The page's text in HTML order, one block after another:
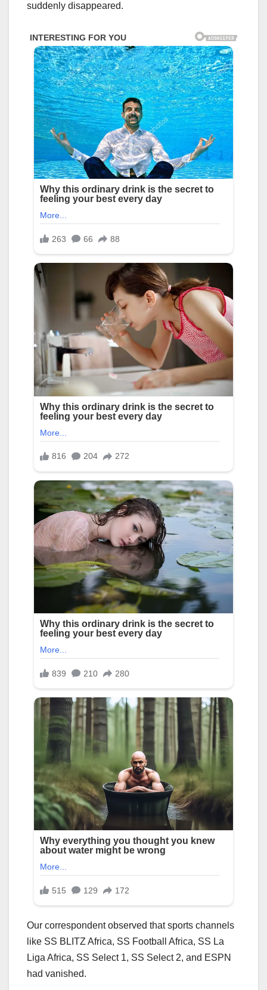
suddenly disappeared.
Our correspondent observed that sports channels
like SS BLITZ Africa, SS Football Africa, SS La
Liga Africa, SS Select 1, SS Select 2, and ESPN
had vanished.